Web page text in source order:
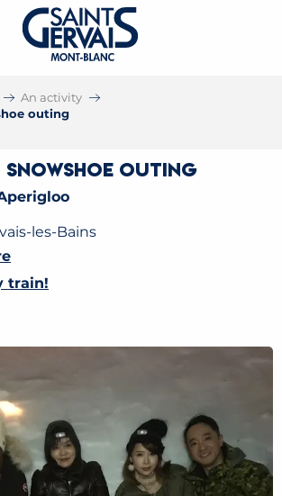
An activity
outing
outing
les-Bains
train!